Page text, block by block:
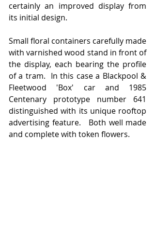
certainly an improved display from
its initial design.
Small floral containers carefully made
with varnished wood stand in front of
the display, each bearing the profile
of a tram.  In this case a Blackpool &
Fleetwood 'Box' car and 1985
Centenary prototype number 641
distinguished with its unique rooftop
advertising feature.   Both well made
and complete with token flowers.